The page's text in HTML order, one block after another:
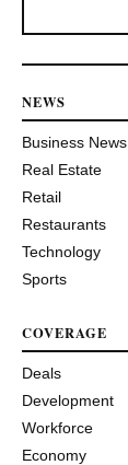
NEWS
Business News
Real Estate
Retail
Restaurants
Technology
Sports
COVERAGE
Deals
Development
Workforce
Economy